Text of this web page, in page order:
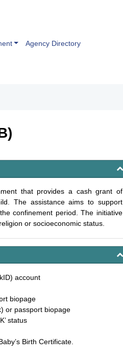
Agency Directory
that provides a cash grant of
The assistance aims to support
confinement period. The initiative
or socioeconomic status.
account
biopage
or passport biopage
status
Birth Certificate.